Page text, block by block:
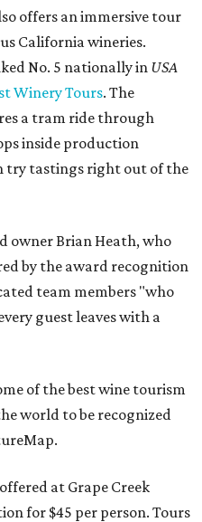
offers an immersive tour
California wineries.
No. 5 nationally in USA
Winery Tours. The
a tram ride through
inside production
try tastings right out of the
owner Brian Heath, who
by the award recognition
team members "who
guest leaves with a
of the best wine tourism
world to be recognized
at Grape Creek
for $45 per person. Tours